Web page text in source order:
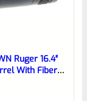
Ruger 16.4″
With Fiber